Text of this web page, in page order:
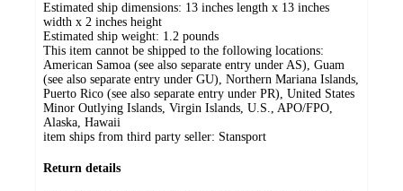
Estimated ship dimensions: 13 inches length x 13 inches
width x 2 inches height
Estimated ship weight: 1.2 pounds
This item cannot be shipped to the following locations:
American Samoa (see also separate entry under AS), Guam
(see also separate entry under GU), Northern Mariana Islands,
Puerto Rico (see also separate entry under PR), United States
Minor Outlying Islands, Virgin Islands, U.S., APO/FPO,
Alaska, Hawaii
item ships from third party seller: Stansport
Return details